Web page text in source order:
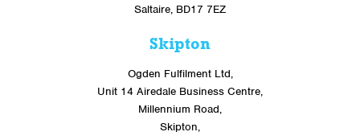
Saltaire, BD17 7EZ
Skipton
Ogden Fulfilment Ltd,
Unit 14 Airedale Business Centre,
Millennium Road,
Skipton,